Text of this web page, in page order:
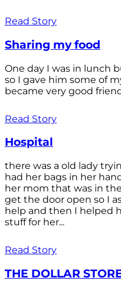
Read Story
Sharing my food
One day I was in lunch
so I gave him some of
became very good
Read Story
Hospital
there was a old lady
had her bags in her
her mom that was in
get the door open so I
help and then I helped
stuff for her...
Read Story
THE DOLLAR